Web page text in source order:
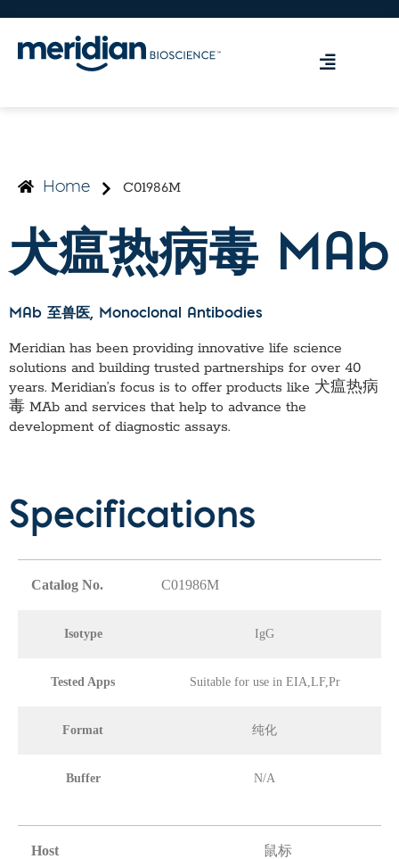
Home C01986M
犬瘟热病毒 MAb
MAb 至兽医, Monoclonal Antibodies
Meridian has been providing innovative life science
solutions and building trusted partnerships for over 40
years. Meridian’s focus is to offer products like 犬瘟热病
毒 MAb and services that help to advance the
development of diagnostic assays.
Specifications
Catalog No. C01986M
Isotype IgG
Tested Apps Suitable for use in EIA,LF,Pr
Format 纯化
Buffer N/A
Host 鼠标